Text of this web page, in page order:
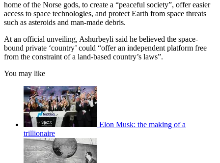
home of the Norse gods, to create a “peaceful society”, offer easier
access to space technologies, and protect Earth from space threats
such as asteroids and man-made debris.
At an official unveiling, Ashurbeyli said he believed the space-
bound private ‘country’ could “offer an independent platform free
from the constraint of a land-based country’s laws”.
You may like
Elon Musk: the making of a
trillionaire